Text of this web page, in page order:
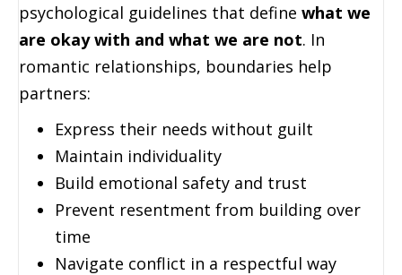
psychological guidelines that define what we
are okay with and what we are not. In
romantic relationships, boundaries help
partners:
Express their needs without guilt
Maintain individuality
Build emotional safety and trust
Prevent resentment from building over
time
Navigate conflict in a respectful way